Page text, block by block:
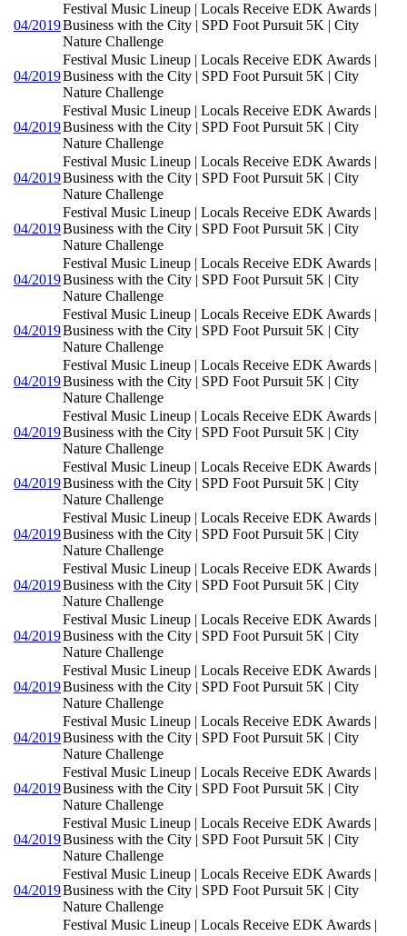
04/2019
Festival Music Lineup | Locals Receive EDK Awards |
Business with the City | SPD Foot Pursuit 5K | City
Nature Challenge
04/2019
Festival Music Lineup | Locals Receive EDK Awards |
Business with the City | SPD Foot Pursuit 5K | City
Nature Challenge
04/2019
Festival Music Lineup | Locals Receive EDK Awards |
Business with the City | SPD Foot Pursuit 5K | City
Nature Challenge
04/2019
Festival Music Lineup | Locals Receive EDK Awards |
Business with the City | SPD Foot Pursuit 5K | City
Nature Challenge
04/2019
Festival Music Lineup | Locals Receive EDK Awards |
Business with the City | SPD Foot Pursuit 5K | City
Nature Challenge
04/2019
Festival Music Lineup | Locals Receive EDK Awards |
Business with the City | SPD Foot Pursuit 5K | City
Nature Challenge
04/2019
Festival Music Lineup | Locals Receive EDK Awards |
Business with the City | SPD Foot Pursuit 5K | City
Nature Challenge
04/2019
Festival Music Lineup | Locals Receive EDK Awards |
Business with the City | SPD Foot Pursuit 5K | City
Nature Challenge
04/2019
Festival Music Lineup | Locals Receive EDK Awards |
Business with the City | SPD Foot Pursuit 5K | City
Nature Challenge
04/2019
Festival Music Lineup | Locals Receive EDK Awards |
Business with the City | SPD Foot Pursuit 5K | City
Nature Challenge
04/2019
Festival Music Lineup | Locals Receive EDK Awards |
Business with the City | SPD Foot Pursuit 5K | City
Nature Challenge
04/2019
Festival Music Lineup | Locals Receive EDK Awards |
Business with the City | SPD Foot Pursuit 5K | City
Nature Challenge
04/2019
Festival Music Lineup | Locals Receive EDK Awards |
Business with the City | SPD Foot Pursuit 5K | City
Nature Challenge
04/2019
Festival Music Lineup | Locals Receive EDK Awards |
Business with the City | SPD Foot Pursuit 5K | City
Nature Challenge
04/2019
Festival Music Lineup | Locals Receive EDK Awards |
Business with the City | SPD Foot Pursuit 5K | City
Nature Challenge
04/2019
Festival Music Lineup | Locals Receive EDK Awards |
Business with the City | SPD Foot Pursuit 5K | City
Nature Challenge
04/2019
Festival Music Lineup | Locals Receive EDK Awards |
Business with the City | SPD Foot Pursuit 5K | City
Nature Challenge
04/2019
Festival Music Lineup | Locals Receive EDK Awards |
Business with the City | SPD Foot Pursuit 5K | City
Nature Challenge
Festival Music Lineup | Locals Receive EDK Awards |